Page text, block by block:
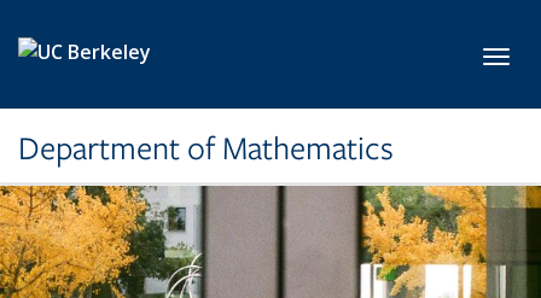
Department of Mathematics